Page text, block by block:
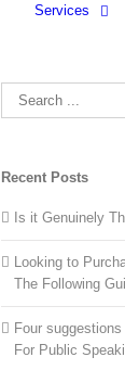
Services
Search
Recent Posts
Is it Genuinely
Looking to
The Following
Four
For Public